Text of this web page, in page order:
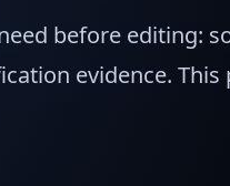
before editing:
evidence. This